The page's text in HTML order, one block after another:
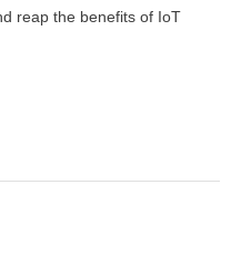
reap the benefits of IoT